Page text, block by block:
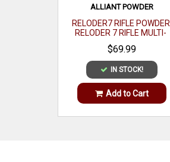
ALLIANT POWDER
RELODER7 RIFLE POWDER
RELODER 7 RIFLE MULTI-
CALIBER 1 LB
$69.99
IN STOCK!
Add to Cart